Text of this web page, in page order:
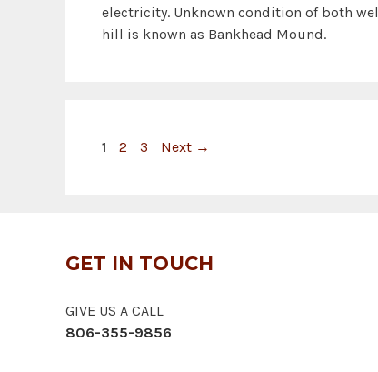
electricity. Unknown condition of both
hill is known as Bankhead Mound.
Page
1 Page
2 Page
3 Next →
GET IN TOUCH
GIVE US A CALL
806-355-9856